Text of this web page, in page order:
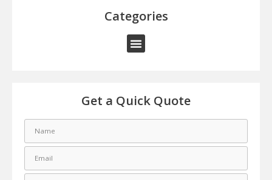
Categories
Get a Quick Quote